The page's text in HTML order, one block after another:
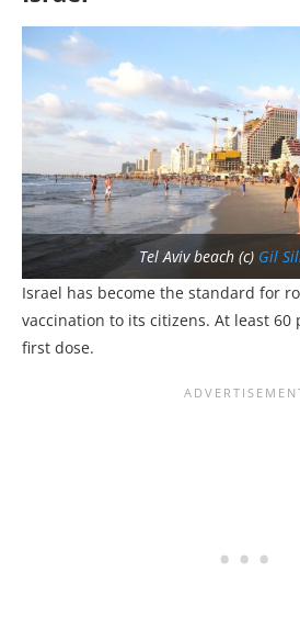
Tel Aviv beach (c) Gil
Israel has become the standard for
vaccination to its citizens. At least
first dose.